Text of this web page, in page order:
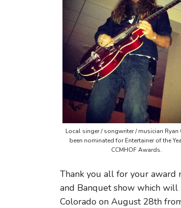
Local singer / songwriter / musician Ryan
been nominated for Entertainer of the
CCMHOF Awards.
Thank you all for your award
and Banquet show which will
Colorado on August 28th